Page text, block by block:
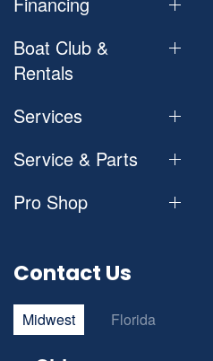
Boat Club &
Rentals
Services
Service & Parts
Pro Shop
Contact Us
Midwest Florida